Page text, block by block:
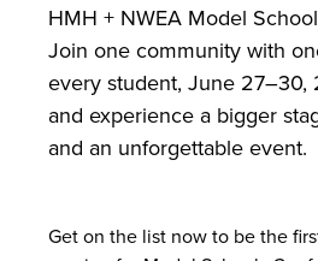
HMH + NWEA Model
Join one community with
every student, June 27–30,
and experience a bigger
and an unforgettable event.
Get on the list now to be the